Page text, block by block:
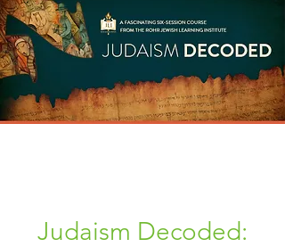
Judaism Decoded: